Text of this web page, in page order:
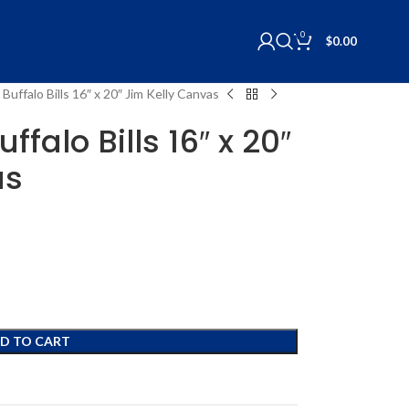
0 $0.00
Bills 16″ x 20″ Jim Kelly Canvas
Bills 16″ x 20″
TO CART